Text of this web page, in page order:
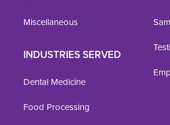
Miscellaneous
INDUSTRIES SERVED
Dental Medicine
Food Processing